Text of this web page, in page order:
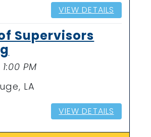
VIEW DETAILS
Supervisors
PM
LA
VIEW DETAILS